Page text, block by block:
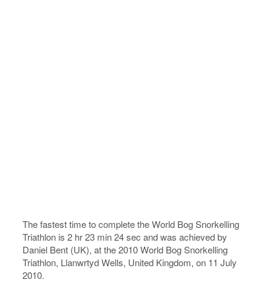
The fastest time to complete the World Bog Snorkelling
Triathlon is 2 hr 23 min 24 sec and was achieved by
Daniel Bent (UK), at the 2010 World Bog Snorkelling
Triathlon, Llanwrtyd Wells, United Kingdom, on 11 July
2010.